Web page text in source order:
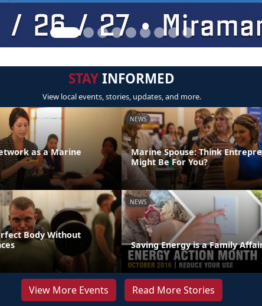
STAYINFORMED
View local events, stories, updates, and more.
as a Marine
NEWS
Marine Spouse: Think
Might Be For You?
Body Without
NEWS
Saving Energy is a Family
View More Events Read More Stories